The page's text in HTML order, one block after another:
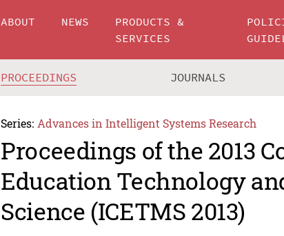
ABOUT NEWS
PRODUCTS &
SERVICES
PROCEEDINGS JOURNALS
Series: Advances in Intelligent Systems Research
Proceedings of the 2013
Education Technology
Science (ICETMS 2013)